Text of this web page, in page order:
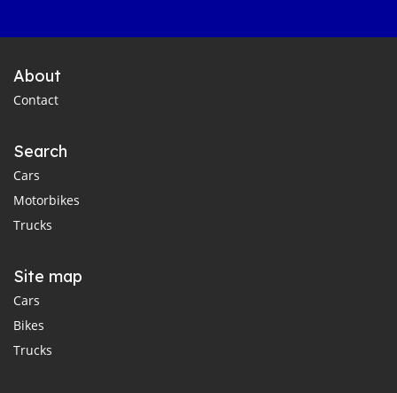
About
Contact
Search
Cars
Motorbikes
Trucks
Site map
Cars
Bikes
Trucks